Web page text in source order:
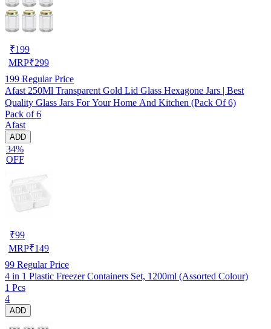
₹199
MRP₹299
199 Regular Price
Afast 250Ml Transparent Gold Lid Glass Hexagone Jars | Best
Quality Glass Jars For Your Home And Kitchen (Pack Of 6)
Pack of 6
Afast
ADD
34%
OFF
₹99
MRP₹149
99 Regular Price
4 in 1 Plastic Freezer Containers Set, 1200ml (Assorted Colour)
1 Pcs
4
ADD